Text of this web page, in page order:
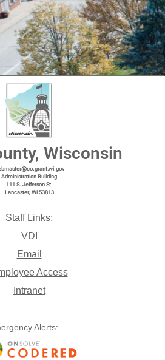
Wisconsin
Administration Building
111 S. Jefferson St.
Lancaster, Wi 53813
Staff Links:
VDI
Email
Access
Intranet
Alerts: